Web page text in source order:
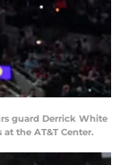
guard Derrick White
the AT&T Center.